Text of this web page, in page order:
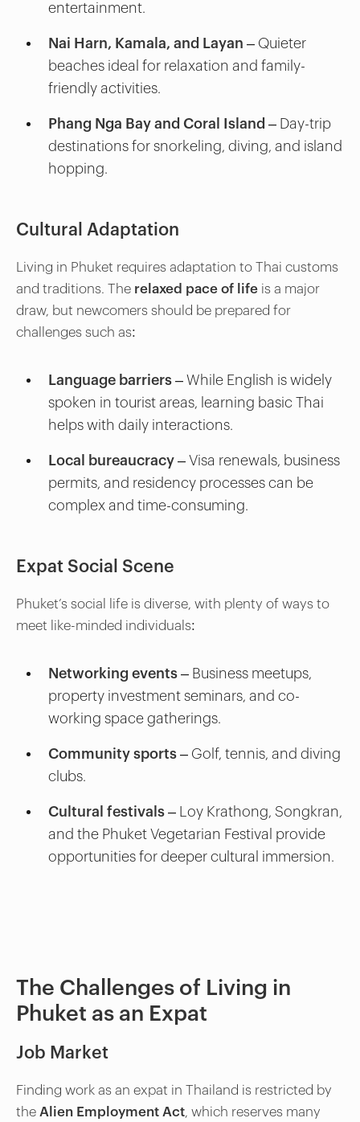
entertainment.
Nai Harn, Kamala, and Layan – Quieter
beaches ideal for relaxation and family-
friendly activities.
Phang Nga Bay and Coral Island – Day-trip
destinations for snorkeling, diving, and island
hopping.
Cultural Adaptation
Living in Phuket requires adaptation to Thai customs
and traditions. The relaxed pace of life is a major
draw, but newcomers should be prepared for
challenges such as:
Language barriers – While English is widely
spoken in tourist areas, learning basic Thai
helps with daily interactions.
Local bureaucracy – Visa renewals, business
permits, and residency processes can be
complex and time-consuming.
Expat Social Scene
Phuket’s social life is diverse, with plenty of ways to
meet like-minded individuals:
Networking events – Business meetups,
property investment seminars, and co-
working space gatherings.
Community sports – Golf, tennis, and diving
clubs.
Cultural festivals – Loy Krathong, Songkran,
and the Phuket Vegetarian Festival provide
opportunities for deeper cultural immersion.
The Challenges of Living in
Phuket as an Expat
Job Market
Finding work as an expat in Thailand is restricted by
the Alien Employment Act, which reserves many